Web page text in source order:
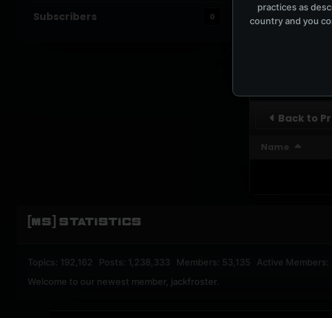
Subscribers 0
UPBEAT
REGISTERED
Back to
Name
[MS] STATISTICS
Topics: 192,162 Posts: 1,238,333 Members: 53,135 Active Members:
Welcome to our newest member, jackfroster
practices as
country and you